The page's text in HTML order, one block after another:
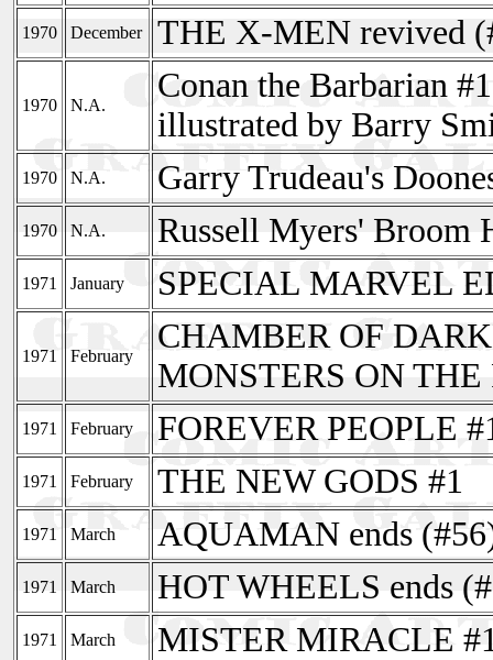
1970 December THE X-MEN revived
1970 N.A.
Conan the Barbarian
illustrated by Barry
1970 N.A. Garry Trudeau's
1970 N.A. Russell Myers' Broom
1971 January SPECIAL MARVEL
1971 February
CHAMBER OF
MONSTERS ON THE
1971 February FOREVER PEOPLE
1971 February THE NEW GODS #1
1971 March AQUAMAN ends
1971 March HOT WHEELS ends
1971 March MISTER MIRACLE